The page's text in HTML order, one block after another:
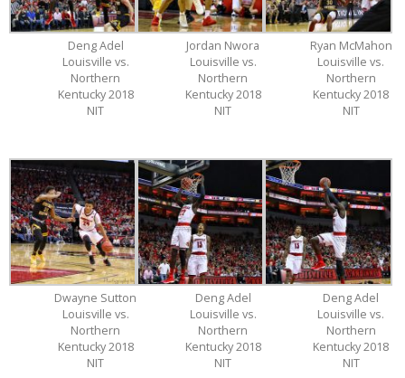
Deng Adel
Louisville vs.
Northern
Kentucky 2018
NIT
Jordan Nwora
Louisville vs.
Northern
Kentucky 2018
NIT
Ryan McMahon
Louisville vs.
Northern
Kentucky 2018
NIT
Dwayne Sutton
Louisville vs.
Northern
Kentucky 2018
NIT
Deng Adel
Louisville vs.
Northern
Kentucky 2018
NIT
Deng Adel
Louisville vs.
Northern
Kentucky 2018
NIT